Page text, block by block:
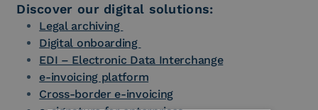
Discover our digital solutions:
Legal archiving
Digital onboarding
EDI – Electronic Data Interchange
e-invoicing platform
Cross-border e-invoicing